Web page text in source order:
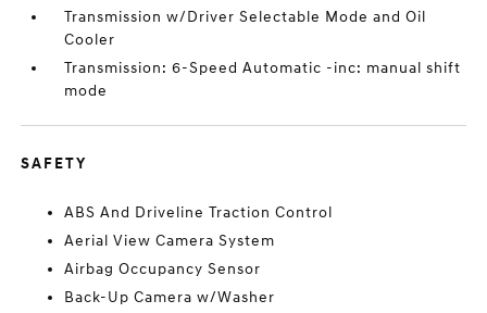
Transmission w/Driver Selectable Mode and Oil
Cooler
Transmission: 6-Speed Automatic -inc: manual shift
mode
SAFETY
ABS And Driveline Traction Control
Aerial View Camera System
Airbag Occupancy Sensor
Back-Up Camera w/Washer